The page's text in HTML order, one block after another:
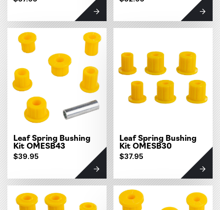
Leaf Spring Bushing
Kit OMESB43
$39.95
Leaf Spring Bushing
Kit OMESB30
$37.95